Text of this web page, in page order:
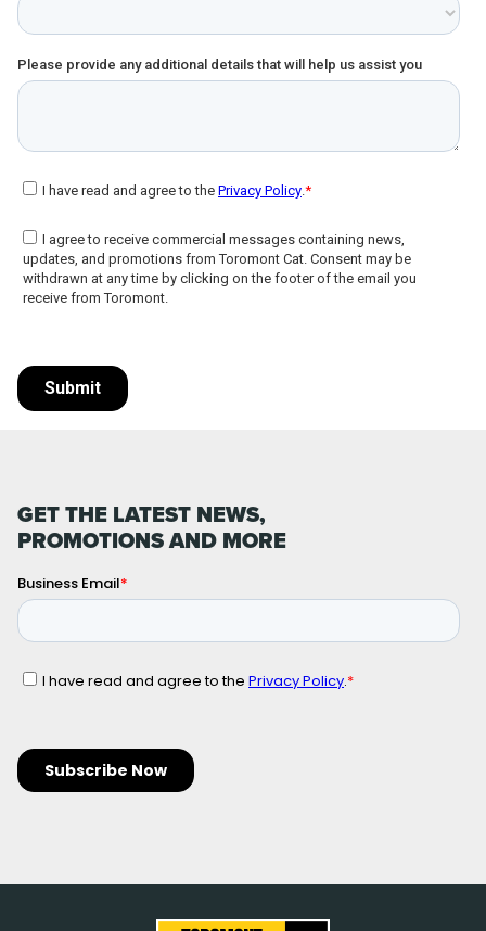
GET THE LATEST NEWS,
PROMOTIONS AND MORE